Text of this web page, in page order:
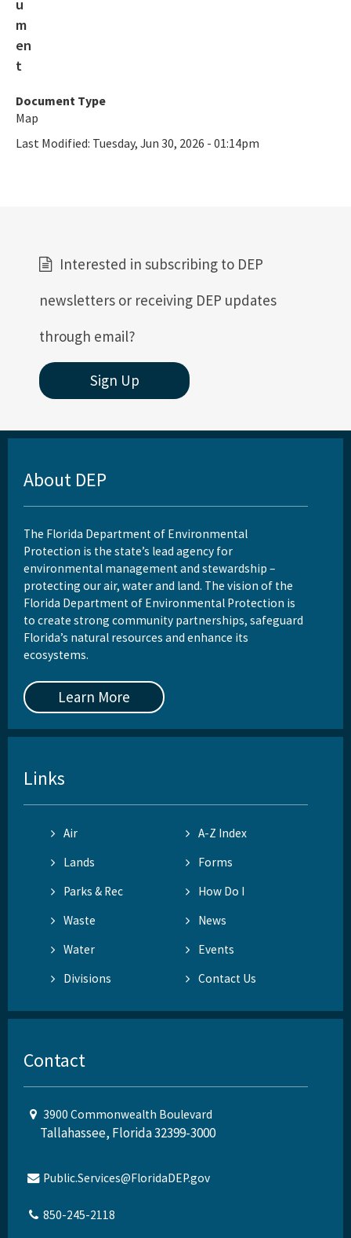
Southeast Florida Action Network (SEAFAN)
Stony Coral Tissue Loss Disease Response Effort
Coral Reef Ambassador Initiative
Document Type
Map
Last Modified: Tuesday, Jun 30, 2026 - 01:14pm
Interested in subscribing to DEP
newsletters or receiving DEP updates
through email?
Sign Up
About DEP
The Florida Department of Environmental
Protection is the state’s lead agency for
environmental management and stewardship –
protecting our air, water and land. The vision of the
Florida Department of Environmental Protection is
to create strong community partnerships, safeguard
Florida’s natural resources and enhance its
ecosystems.
Learn More
Links
Air
A-Z Index
Lands
Forms
Parks & Rec
How Do I
Waste
News
Water
Events
Divisions
Contact Us
Contact
3900 Commonwealth Boulevard
Tallahassee, Florida 32399-3000
Public.Services@FloridaDEP.gov
850-245-2118